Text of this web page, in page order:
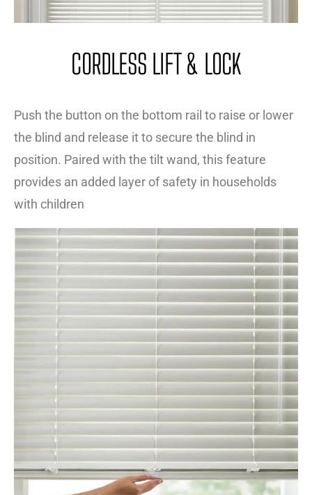
CORDLESS LIFT & LOCK
Push the button on the bottom rail to raise or lower
the blind and release it to secure the blind in
position. Paired with the tilt wand, this feature
provides an added layer of safety in households
with children